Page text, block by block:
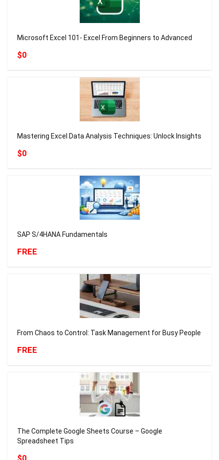
Microsoft Excel 101- Excel From Beginners to Advanced
$0
Mastering Excel Data Analysis Techniques: Unlock Insights
$0
SAP S/4HANA Fundamentals
FREE
From Chaos to Control: Task Management for Busy People
FREE
The Complete Google Sheets Course – Google
Spreadsheet Tips